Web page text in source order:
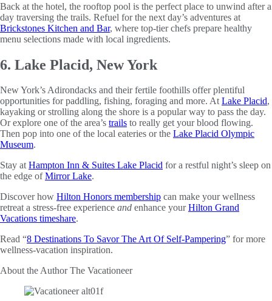
Back at the hotel, the rooftop pool is the perfect place to unwind after a
day traversing the trails. Refuel for the next day’s adventures at
Brickstones Kitchen and Bar, where top-tier chefs prepare healthy
menu selections made with local ingredients.
6. Lake Placid, New York
New York’s Adirondacks and their fertile foothills offer plentiful
opportunities for paddling, fishing, foraging and more. AtLake Placid,
kayaking or strolling along the shore is a popular way to pass the day.
Or explore one of the area’s trails to really get your blood flowing.
Then pop into one of the local eateries or the Lake Placid Olympic
Museum.
Stay atHampton Inn & Suites Lake Placid for a restful night’s sleep on
the edge ofMirror Lake.
Discover how Hilton Honors membership can make your wellness
retreat a stress-free experience and enhance yourHilton Grand
Vacations timeshare.
Read “8 Destinations To Savor The Art Of Self-Pampering” for more
wellness-vacation inspiration.
About the AuthorThe Vacationeer